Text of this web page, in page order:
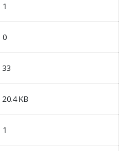
1
0
33
20.4 KB
1